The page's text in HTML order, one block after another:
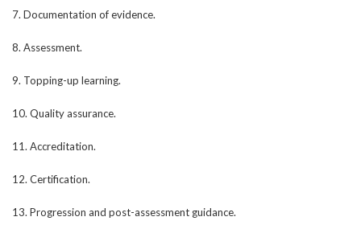
7. Documentation of evidence.
8. Assessment.
9. Topping-up learning.
10. Quality assurance.
11. Accreditation.
12. Certification.
13. Progression and post-assessment guidance.